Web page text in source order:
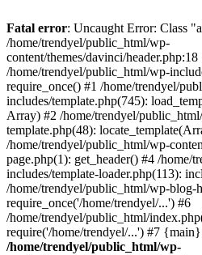
Fatal error: Uncaught Error: Class
/home/trendyel/public_html/wp-
content/themes/davinci/header.php:18
/home/trendyel/public_html/wp-
require_once() #1 /home/trendyel/
includes/template.php(745):
Array) #2 /home/trendyel/
template.php(48):
/home/trendyel/public_html/wp-
page.php(1): get_header() #4 /home/
includes/template-loader.php(113):
/home/trendyel/public_html/wp-blog-
require_once('/home/trendyel/...') #6
/home/trendyel/public_html/
require('/home/trendyel/...') #7
/home/trendyel/public_html/wp-